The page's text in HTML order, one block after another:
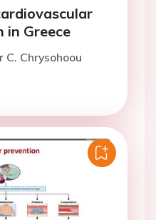
in Greece
Chrysohoou